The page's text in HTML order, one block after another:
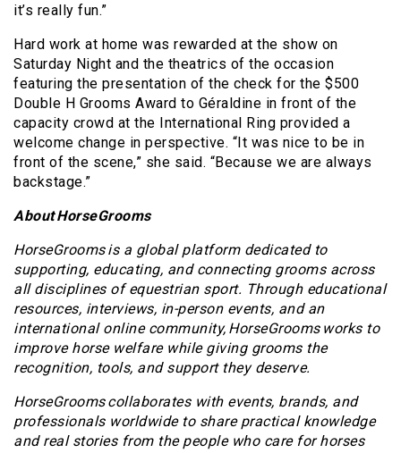
it’s really fun.”
Hard work at home was rewarded at the show on
Saturday Night and the theatrics of the occasion
featuring the presentation of the check for the $500
Double H Grooms Award to Géraldine in front of the
capacity crowd at the International Ring provided a
welcome change in perspective. “It was nice to be in
front of the scene,” she said. “Because we are always
backstage.”
About HorseGrooms
HorseGrooms is a global platform dedicated to
supporting, educating, and connecting grooms across
all disciplines of equestrian sport. Through educational
resources, interviews, in-person events, and an
international online community, HorseGrooms works to
improve horse welfare while giving grooms the
recognition, tools, and support they deserve.
HorseGrooms collaborates with events, brands, and
professionals worldwide to share practical knowledge
and real stories from the people who care for horses